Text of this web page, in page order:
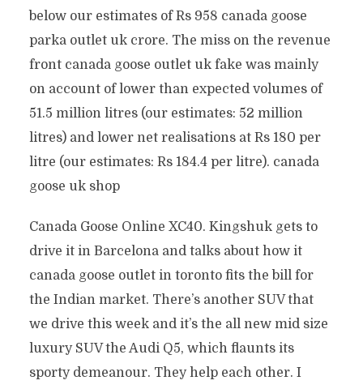
below our estimates of Rs 958 canada goose
parka outlet uk crore. The miss on the revenue
front canada goose outlet uk fake was mainly
on account of lower than expected volumes of
51.5 million litres (our estimates: 52 million
litres) and lower net realisations at Rs 180 per
litre (our estimates: Rs 184.4 per litre). canada
goose uk shop
Canada Goose Online XC40. Kingshuk gets to
drive it in Barcelona and talks about how it
canada goose outlet in toronto fits the bill for
the Indian market. There’s another SUV that
we drive this week and it’s the all new mid size
luxury SUV the Audi Q5, which flaunts its
sporty demeanour. They help each other. I